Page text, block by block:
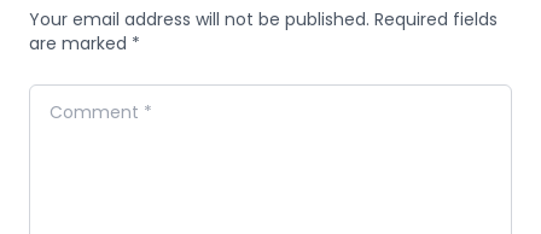
Your email address will not be published. Required fields
are marked *
Comment